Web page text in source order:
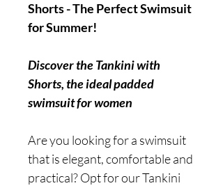
Shorts - The Perfect Swimsuit
for Summer!
Discover the Tankini with
Shorts, the ideal padded
swimsuit for women
Are you looking for a swimsuit
that is elegant, comfortable and
practical? Opt for our Tankini